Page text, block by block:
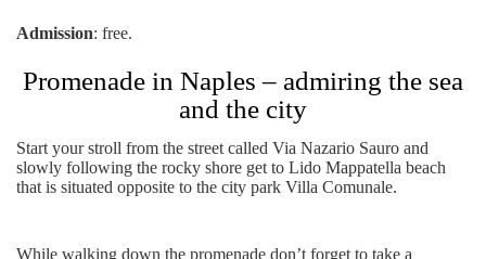
Admission: free.
Promenade in Naples – admiring the sea
and the city
Start your stroll from the street called Via Nazario Sauro and
slowly following the rocky shore get to Lido Mappatella beach
that is situated opposite to the city park Villa Comunale.
While walking down the promenade don’t forget to take a